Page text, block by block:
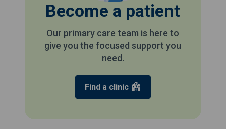
Become a patient
Our primary care team is here to
give you the focused support you
need.
Find a clinic